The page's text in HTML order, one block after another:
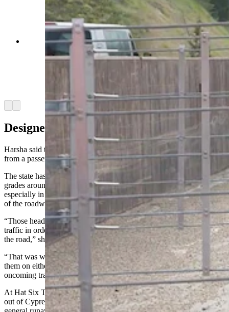
The "catchnet" vehicle arrestor system on Teton
Pass is one of two in Wyoming. It uses a series of
nets to slow and stop runaway trucks and cars.
It's been tested successfully with a fully-loaded
dump truck hitting the nets at 60 mph. (Courtesy
Arrow right
Designed To Stop Cars And Trucks
Harsha said the vehicle arrester system can accommodate anything
from a passenger vehicle to an overweight commercial vehicle.
The state has long had runaway truck ramps on roads with steep
grades around the state, Harsha said. The issue with the long ramps,
especially in Teton Pass, is that the ramp has to be on the uphill side
of the roadway.
“Those heading eastbound would have to cross into oncoming
traffic in order to utilize the runaway truck ramp on the other side of
the road,” she said. “And that puts oncoming cars in danger.
“That was why this arrestor system was built, because you can build
them on either side of the road, so they don’t have to cross
oncoming traffic.”
At Hat Six Travel Center in Casper on Friday, trucker Jose Salazar
out of Cypress, Texas, said he had not seen the arrestor ramps, but in